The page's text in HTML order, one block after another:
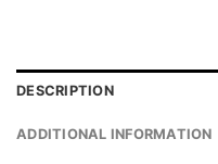
DESCRIPTION
ADDITIONAL INFORMATION